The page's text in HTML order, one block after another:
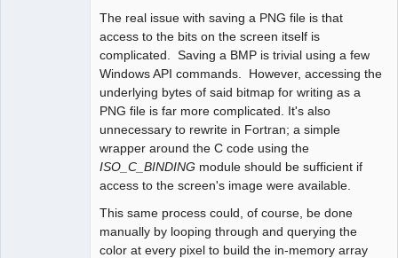
The real issue with saving a PNG file is that
access to the bits on the screen itself is
complicated. Saving a BMP is trivial using a few
Windows API commands. However, accessing the
underlying bytes of said bitmap for writing as a
PNG file is far more complicated. It's also
unnecessary to rewrite in Fortran; a simple
wrapper around the C code using the
ISO_C_BINDING module should be sufficient if
access to the screen's image were available.
This same process could, of course, be done
manually by looping through and querying the
color at every pixel to build the in-memory array